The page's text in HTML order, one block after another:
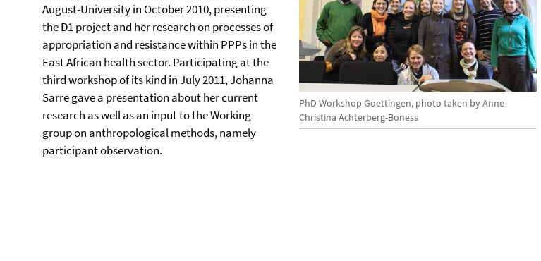
PhD Workshop Goettingen, photo taken by Anne-
Christina Achterberg-Boness
August-University in October 2010, presenting
the D1 project and her research on processes of
appropriation and resistance within PPPs in the
East African health sector. Participating at the
third workshop of its kind in July 2011, Johanna
Sarre gave a presentation about her current
research as well as an input to the Working
group on anthropological methods, namely
participant observation.